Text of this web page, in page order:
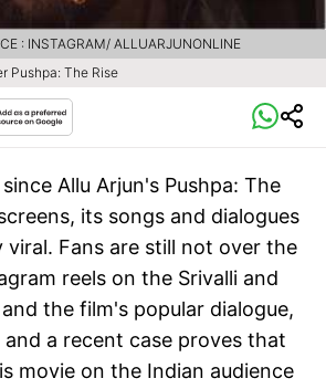
Pushpa: The Rise
: INSTAGRAM/ ALLUARJUNONLINE
Allu Arjun's Pushpa: The
its songs and dialogues
viral. Fans are still not over the
reels on the Srivalli and
the film's popular dialogue,
and a recent case proves that
movie on the Indian audience